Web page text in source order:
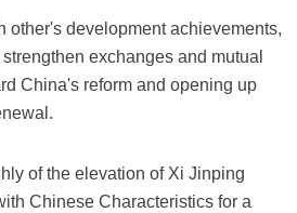
other's development achievements,
exchanges and mutual
China's reform and opening up
of the elevation of Xi Jinping
Chinese Characteristics for a